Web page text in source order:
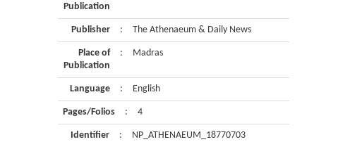
Publication
Publisher : The Athenaeum & Daily News
Place of
Publication
: Madras
Language : English
Pages/Folios : 4
Identifier : NP_ATHENAEUM_18770703